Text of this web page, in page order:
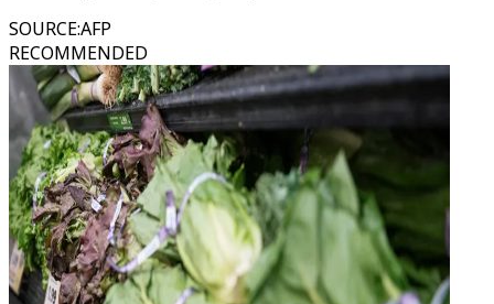
SOURCE:AFP
RECOMMENDED